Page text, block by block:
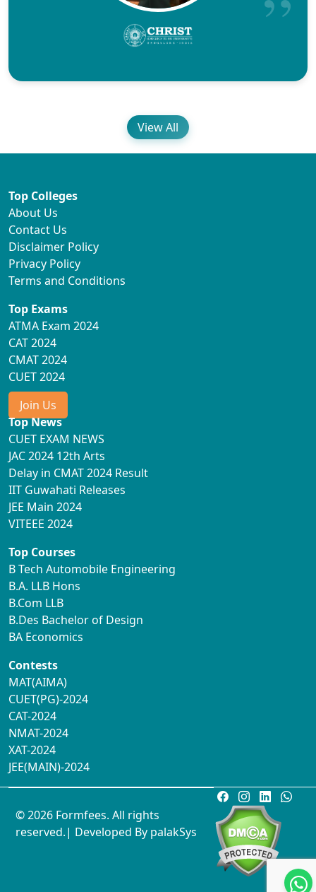
View All
Top Colleges
About Us
Contact Us
Disclaimer Policy
Privacy Policy
Terms and Conditions
Top Exams
ATMA Exam 2024
CAT 2024
CMAT 2024
CUET 2024
Join Us
Top News
CUET EXAM NEWS
JAC 2024 12th Arts
Delay in CMAT 2024 Result
IIT Guwahati Releases
JEE Main 2024
VITEEE 2024
Top Courses
B Tech Automobile Engineering
B.A. LLB Hons
B.Com LLB
B.Des Bachelor of Design
BA Economics
Contests
MAT(AIMA)
CUET(PG)-2024
CAT-2024
NMAT-2024
XAT-2024
JEE(MAIN)-2024
© 2026 Formfees. All rights
reserved.| Developed By palakSys